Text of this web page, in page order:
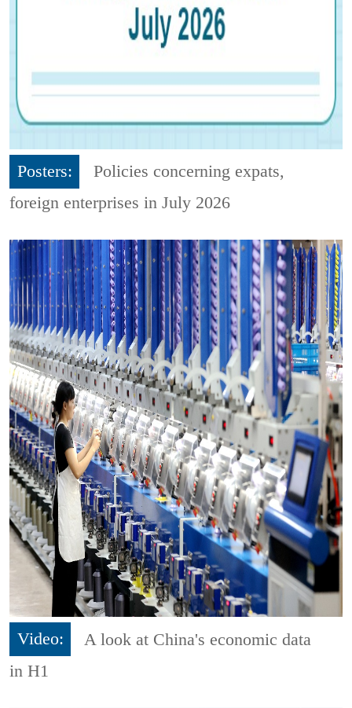
Posters:
Policies concerning expats,
foreign enterprises in July 2026
Video:
A look at China's economic data
in H1